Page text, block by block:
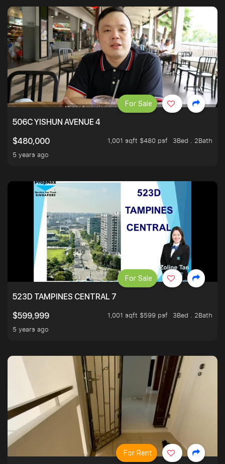
506C YISHUN AVENUE 4
$480,000
1,001 sqft $480 psf
3Bed . 2Bath
5 years ago
For Sale
523D TAMPINES CENTRAL 7
$599,999
1,001 sqft $599 psf
3Bed . 2Bath
5 years ago
For Sale
For Rent